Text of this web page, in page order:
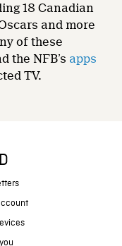
18 Canadian
and more
of these
the NFB’s apps
TV.